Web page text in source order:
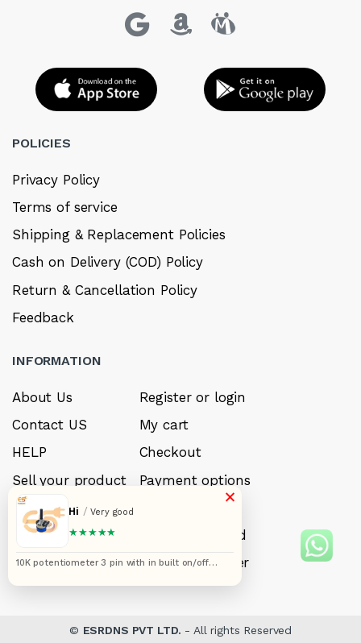
POLICIES
Privacy Policy
Terms of service
Shipping & Replacement Policies
Cash on Delivery (COD) Policy
Return & Cancellation Policy
Feedback
INFORMATION
About Us
Contact US
HELP
Sell your product
Careers
FAQ’s
My account
Register or login
My cart
Checkout
Payment options
Forget Password
Track your order
© ESRDNS PVT LTD. - All rights Reserved
×
Hi /Very good
★★★★★
10K potentiometer 3 pin with in built on/off